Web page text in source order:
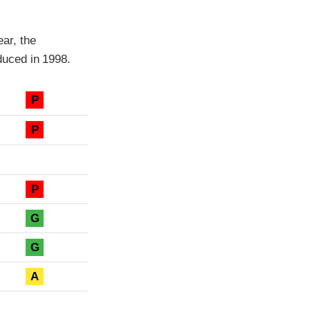
the
in 1998.
P
P
P
G
G
A